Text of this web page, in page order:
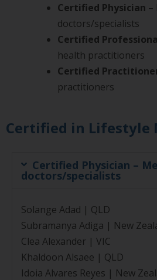
Certified Physician –
doctors/specialists
Certified
health practitioners
Certified
practitioners
Certified in Lifestyle
Certified Physician –
doctors/specialists
Solange Adad | QLD
Subramanya Adiga | New
Clea Alexander | VIC
Khaldoon Alsaee | QLD
Idoia Alvares Reyes | New